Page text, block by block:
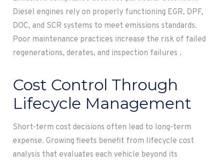
Diesel engines rely on properly functioning EGR, DPF,
DOC, and SCR systems to meet emissions standards.
Poor maintenance practices increase the risk of failed
regenerations, derates, and inspection failures .
Cost Control Through
Lifecycle Management
Short-term cost decisions often lead to long-term
expense. Growing fleets benefit from lifecycle cost
analysis that evaluates each vehicle beyond its